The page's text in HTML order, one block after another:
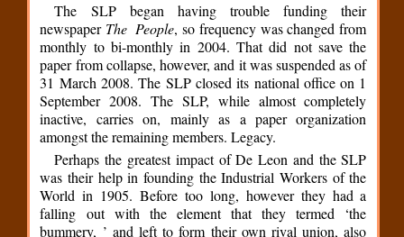
The SLP began having trouble funding their
newspaper The People, so frequency was changed from
monthly to bi-monthly in 2004. That did not save the
paper from collapse, however, and it was suspended as of
31 March 2008. The SLP closed its national office on 1
September 2008. The SLP, while almost completely
inactive, carries on, mainly as a paper organization
amongst the remaining members. Legacy.
Perhaps the greatest impact of De Leon and the SLP
was their help in founding the Industrial Workers of the
World in 1905. Before too long, however they had a
falling out with the element that they termed ‘the
bummery, ’ and left to form their own rival union, also